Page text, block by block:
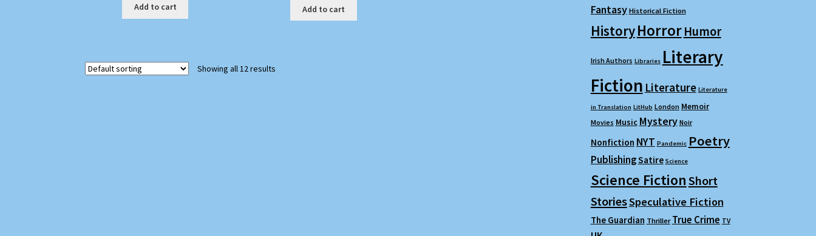
Add to cart Add to cart
Showing all 12 results
Fantasy Historical Fiction
HistoryHorror Humor
Irish Authors Libraries Literary
Fiction Literature Literature
in Translation LitHub London Memoir
Movies Music Mystery Noir
Nonfiction NYT Pandemic Poetry
PublishingSatire Science
Science FictionShort
StoriesSpeculative Fiction
The Guardian Thriller True Crime TV